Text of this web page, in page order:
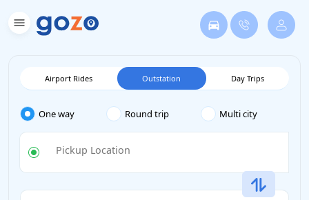
Airport Rides Outstation Day Trips
One way Round trip Multi city
Pickup Location